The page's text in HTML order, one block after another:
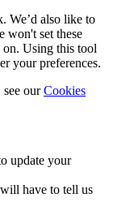
We’d also like to
won't set these
on. Using this tool
your preferences.
see ourCookies
update your
have to tell us